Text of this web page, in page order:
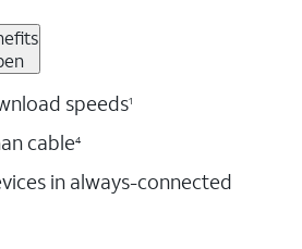
speeds1
cable4
in always-connected